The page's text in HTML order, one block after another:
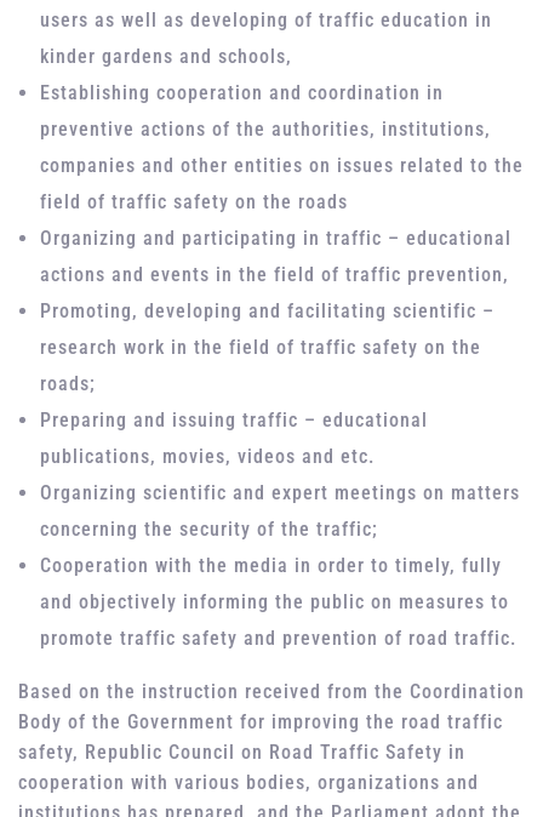
users as well as developing of traffic education in
kinder gardens and schools,
Establishing cooperation and coordination in
preventive actions of the authorities, institutions,
companies and other entities on issues related to the
field of traffic safety on the roads
Organizing and participating in traffic – educational
actions and events in the field of traffic prevention,
Promoting, developing and facilitating scientific –
research work in the field of traffic safety on the
roads;
Preparing and issuing traffic – educational
publications, movies, videos and etc.
Organizing scientific and expert meetings on matters
concerning the security of the traffic;
Cooperation with the media in order to timely, fully
and objectively informing the public on measures to
promote traffic safety and prevention of road traffic.
Based on the instruction received from the Coordination
Body of the Government for improving the road traffic
safety, Republic Council on Road Traffic Safety in
cooperation with various bodies, organizations and